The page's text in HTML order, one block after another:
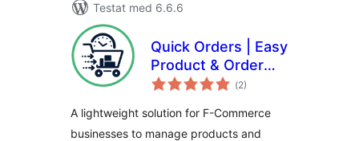
Testat med 6.6.6
Quick Orders | Easy
Product & Order
System
Commerce
(Totalt
antal
2)
A lightweight solution for F-Commerce
businesses to manage products and